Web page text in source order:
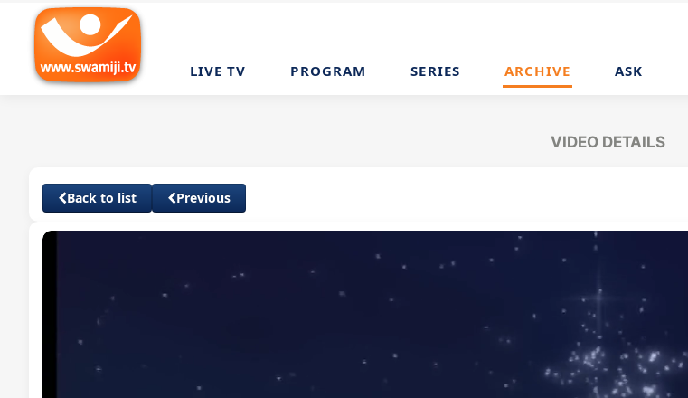
LIVE TV PROGRAM SERIES ARCHIVE ASK
VIDEO DETAILS
Back to list Previous